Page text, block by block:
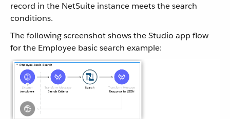
record in the NetSuite instance meets the search
conditions.
The following screenshot shows the Studio app flow
for the Employee basic search example: